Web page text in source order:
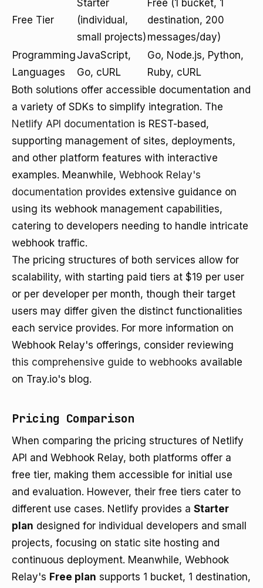
Free Tier
Starter
(individual,
small projects)
Free (1 bucket, 1
destination, 200
messages/day)
Programming
Languages
JavaScript,
Go, cURL
Go, Node.js, Python,
Ruby, cURL
Both solutions offer accessible documentation and
a variety of SDKs to simplify integration. The
Netlify API documentation is REST-based,
supporting management of sites, deployments,
and other platform features with interactive
examples. Meanwhile, Webhook Relay's
documentation provides extensive guidance on
using its webhook management capabilities,
catering to developers needing to handle intricate
webhook traffic.
The pricing structures of both services allow for
scalability, with starting paid tiers at $19 per user
or per developer per month, though their target
users may differ given the distinct functionalities
each service provides. For more information on
Webhook Relay's offerings, consider reviewing
this comprehensive guide to webhooks available
on Tray.io's blog.
Pricing Comparison
When comparing the pricing structures of Netlify
API and Webhook Relay, both platforms offer a
free tier, making them accessible for initial use
and evaluation. However, their free tiers cater to
different use cases. Netlify provides a Starter
plan designed for individual developers and small
projects, focusing on static site hosting and
continuous deployment. Meanwhile, Webhook
Relay's Free plan supports 1 bucket, 1 destination,